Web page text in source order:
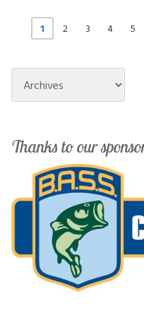
1 2 3 4 5
Archives
Thanks to our